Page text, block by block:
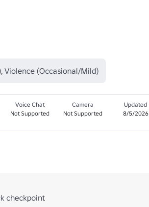
Violence (Occasional/Mild)
Voice Chat
Not Supported
Camera
Not Supported
Updated
8/5/2026
checkpoint